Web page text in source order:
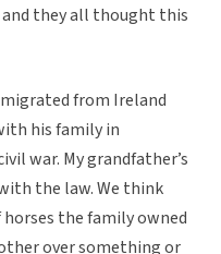
they all thought this
from Ireland
his family in
war. My grandfather’s
the law. We think
the family owned
over something or